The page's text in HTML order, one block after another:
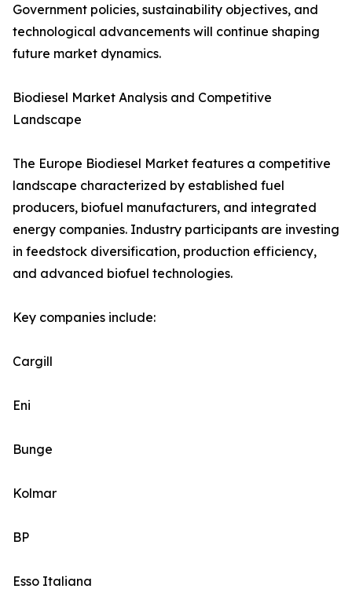
Government policies, sustainability objectives, and
technological advancements will continue shaping
future market dynamics.
Biodiesel Market Analysis and Competitive
Landscape
The Europe Biodiesel Market features a competitive
landscape characterized by established fuel
producers, biofuel manufacturers, and integrated
energy companies. Industry participants are investing
in feedstock diversification, production efficiency,
and advanced biofuel technologies.
Key companies include:
Cargill
Eni
Bunge
Kolmar
BP
Esso Italiana